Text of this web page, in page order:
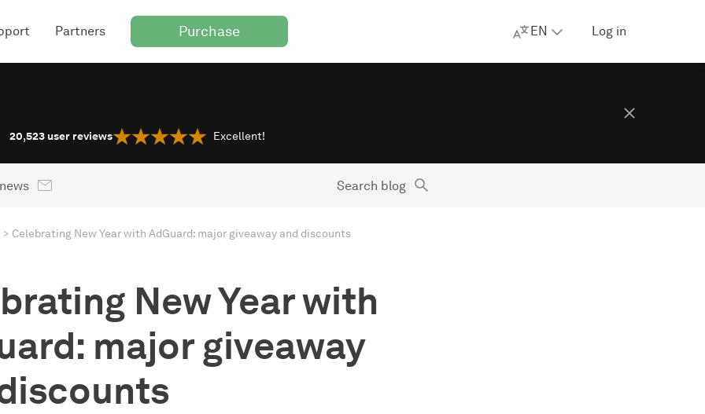
Partners Purchase EN Log in
20,523 user reviews Excellent!
Search blog
Celebrating New Year with AdGuard: major giveaway and discounts
New Year with
major giveaway